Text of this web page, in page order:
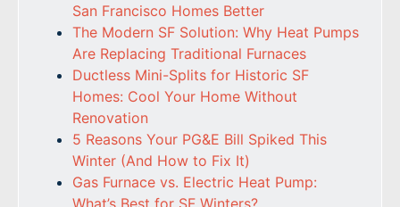
San Francisco Homes Better
The Modern SF Solution: Why Heat Pumps
Are Replacing Traditional Furnaces
Ductless Mini-Splits for Historic SF
Homes: Cool Your Home Without
Renovation
5 Reasons Your PG&E Bill Spiked This
Winter (And How to Fix It)
Gas Furnace vs. Electric Heat Pump: